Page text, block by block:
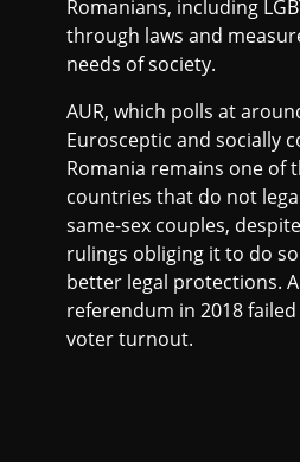
Romanians, including
through laws and
needs of society.
AUR, which polls at
Eurosceptic and socially
Romania remains one of
countries that do not
same-sex couples,
rulings obliging it to do
better legal protections.
referendum in 2018
voter turnout.